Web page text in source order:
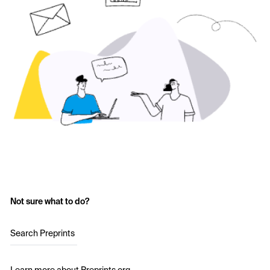
Not sure what to do?
Search Preprints